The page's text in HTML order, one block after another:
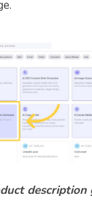
description